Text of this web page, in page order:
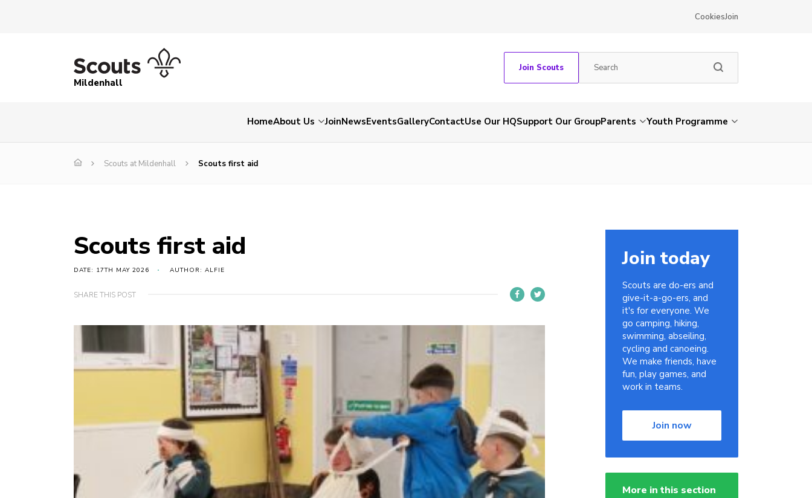
CookiesJoin
Mildenhall
Join Scouts
HomeAbout Us JoinNewsEventsGalleryContactUse Our HQSupport Our GroupParents Youth Programme
Scouts at Mildenhall Scouts first aid
Scouts first aid
DATE: 17TH MAY 2026 AUTHOR: ALFIE
SHARE THIS POST
Join today
Scouts are do-ers and
give-it-a-go-ers, and
it's for everyone. We
go camping, hiking,
swimming, abseiling,
cycling and canoeing.
We make friends, have
fun, play games, and
work in teams.
Join now
More in this section